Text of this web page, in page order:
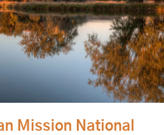
Mission National